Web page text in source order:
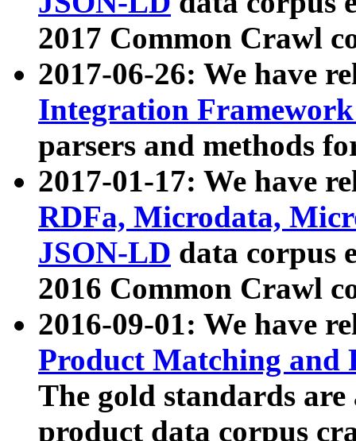
2017 Common Crawl
2017-06-26: We have
Integration
parsers and methods
2017-01-17: We have
RDFa, Microdata,
JSON-LD data corpus
2016 Common Crawl
2016-09-01: We have
Product Matching and
The gold standards
product data corpus